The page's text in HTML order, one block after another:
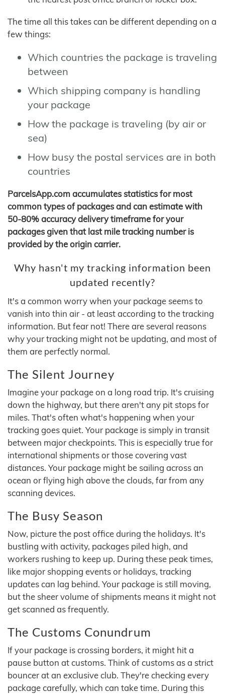
The time all this takes can be different depending on a
few things:
Which countries the package is traveling
between
Which shipping company is handling
your package
How the package is traveling (by air or
sea)
How busy the postal services are in both
countries
ParcelsApp.com accumulates statistics for most
common types of packages and can estimate with
50-80% accuracy delivery timeframe for your
packages given that last mile tracking number is
provided by the origin carrier.
Why hasn't my tracking information been
updated recently?
It's a common worry when your package seems to
vanish into thin air - at least according to the tracking
information. But fear not! There are several reasons
why your tracking might not be updating, and most of
them are perfectly normal.
The Silent Journey
Imagine your package on a long road trip. It's cruising
down the highway, but there aren't any pit stops for
miles. That's often what's happening when your
tracking goes quiet. Your package is simply in transit
between major checkpoints. This is especially true for
international shipments or those covering vast
distances. Your package might be sailing across an
ocean or flying high above the clouds, far from any
scanning devices.
The Busy Season
Now, picture the post office during the holidays. It's
bustling with activity, packages piled high, and
workers rushing to keep up. During these peak times,
like major shopping events or holidays, tracking
updates can lag behind. Your package is still moving,
but the sheer volume of shipments means it might not
get scanned as frequently.
The Customs Conundrum
If your package is crossing borders, it might hit a
pause button at customs. Think of customs as a strict
bouncer at an exclusive club. They're checking every
package carefully, which can take time. During this